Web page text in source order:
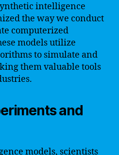
intelligence
the way we conduct
computerized
models utilize
to simulate and
them valuable tools
and
models, scientists